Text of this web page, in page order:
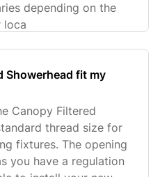
depending on the
loca
Showerhead fit my
Canopy Filtered
thread size for
fixtures. The opening
you have a regulation